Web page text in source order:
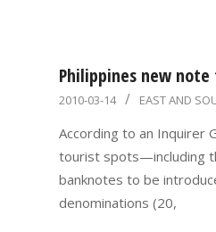
Philippines new
2010-
2010-03-14 EAST AND
According to an Inquirer
tourist spots—including
banknotes to be
denominations (20,